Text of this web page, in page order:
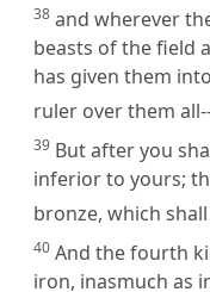
38 and wherever
beasts of the field
has given them
ruler over them
39 But after you
inferior to yours;
bronze, which
40 And the fourth
iron, inasmuch as